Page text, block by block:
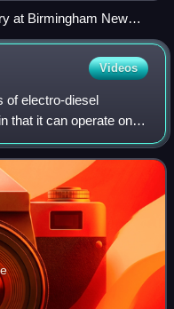
at Birmingham New
Videos
of electro-diesel
that it can operate on
third rail power supply,